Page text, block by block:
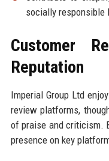
socially responsible
Customer
Reputation
Imperial Group Ltd
review platforms,
of praise and criticism.
presence on key